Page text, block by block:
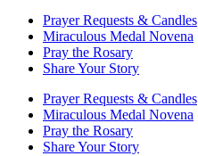
Prayer Requests & Candles
Miraculous Medal Novena
Pray the Rosary
Share Your Story
Prayer Requests & Candles
Miraculous Medal Novena
Pray the Rosary
Share Your Story